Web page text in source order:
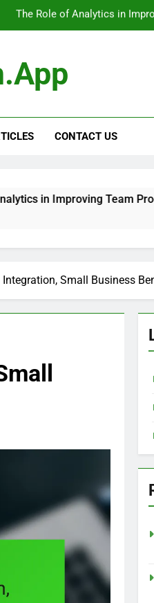
Digital Productivity Tools:
Tools: Positive User
Digital Productivity Tools:
CONTACT US
Team Productivity
Small Business